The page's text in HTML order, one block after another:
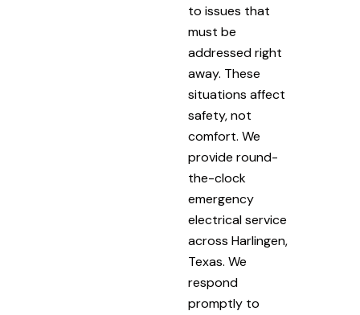
to issues that
must be
addressed right
away. These
situations affect
safety, not
comfort. We
provide round-
the-clock
emergency
electrical service
across Harlingen,
Texas. We
respond
promptly to